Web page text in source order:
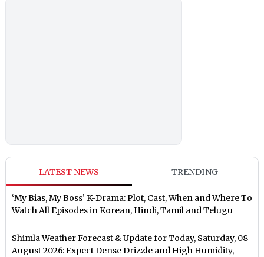
LATEST NEWS TRENDING
‘My Bias, My Boss’ K-Drama: Plot, Cast, When and Where To
Watch All Episodes in Korean, Hindi, Tamil and Telugu
Shimla Weather Forecast & Update for Today, Saturday, 08
August 2026: Expect Dense Drizzle and High Humidity,